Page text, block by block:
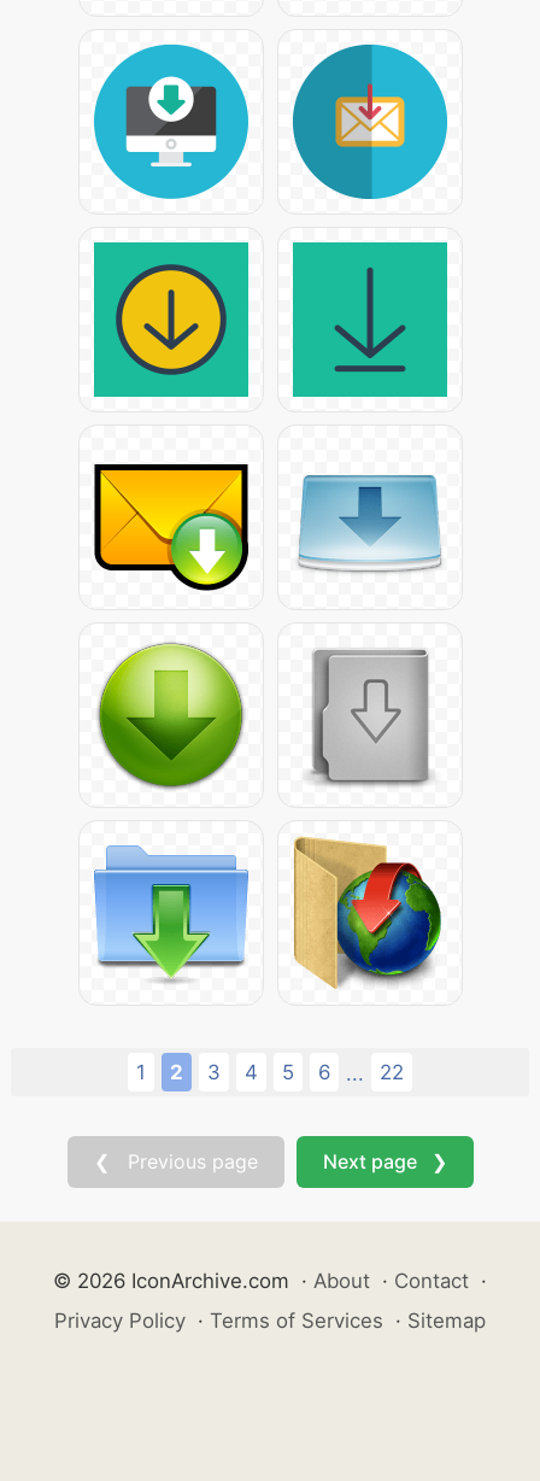
1 2 3 4 5 6 ... 22
❮ Previous page Next page ❯
© 2026 IconArchive.com · About · Contact ·
Privacy Policy · Terms of Services · Sitemap